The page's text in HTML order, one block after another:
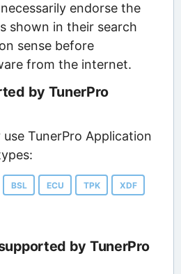
endorse the
shown in their search
sense before
from the internet.
by TunerPro
TunerPro Application
BSL ECU TPK XDF
by TunerPro